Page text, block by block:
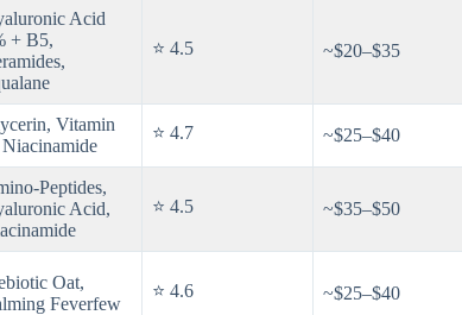
Acid
+ B5,
⭐ 4.5 ~$20–$35
Vitamin
⭐ 4.7 ~$25–$40
Peptides,
Acid,
⭐ 4.5 ~$35–$50
Oat,
Feverfew
⭐ 4.6 ~$25–$40